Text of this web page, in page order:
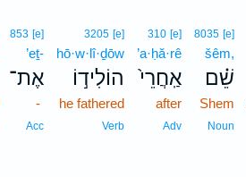
8035 [e]
šêm,
שֵׁ֗ם
Shem
Noun
310 [e]
’a·ḥă·rê
אַֽחֲרֵי֙
after
Adv
3205 [e]
hō·w·lî·ḏōw
הוֹלִיד֣וֹ
he fathered
Verb
853 [e]
’eṯ-
אֶת־
-
Acc